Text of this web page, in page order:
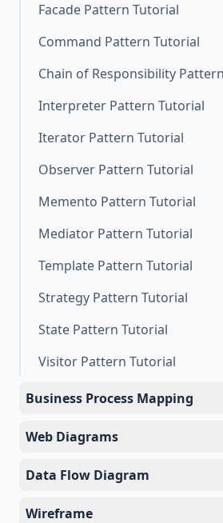
Facade Pattern Tutorial
Command Pattern Tutorial
Chain of Responsibility
Interpreter Pattern Tutorial
Iterator Pattern Tutorial
Observer Pattern Tutorial
Memento Pattern Tutorial
Mediator Pattern Tutorial
Template Pattern Tutorial
Strategy Pattern Tutorial
State Pattern Tutorial
Visitor Pattern Tutorial
Business Process Mapping
Web Diagrams
Data Flow Diagram
Wireframe